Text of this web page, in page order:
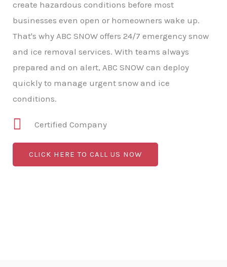
create hazardous conditions before most
businesses even open or homeowners wake up.
That's why ABC SNOW offers 24/7 emergency snow
and ice removal services. With teams always
prepared and on alert, ABC SNOW can deploy
quickly to manage urgent snow and ice
conditions.
Certified Company
CLICK HERE TO CALL US NOW